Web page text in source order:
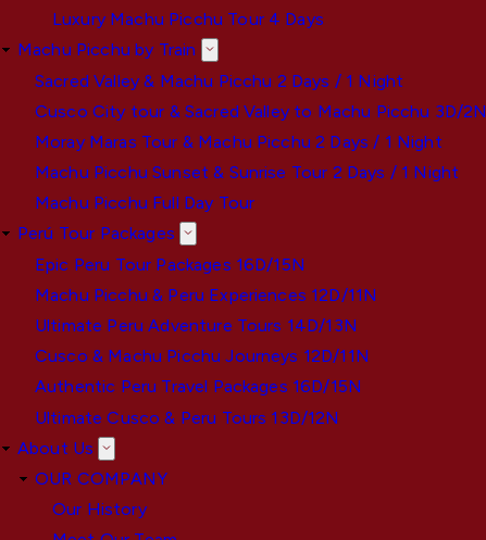
Luxury Machu Picchu Tour 4 Days
Machu Picchu by Train
Sacred Valley & Machu Picchu 2 Days / 1 Night
Cusco City tour & Sacred Valley to Machu Picchu 3D/2N
Moray Maras Tour & Machu Picchu 2 Days / 1 Night
Machu Picchu Sunset & Sunrise Tour 2 Days / 1 Night
Machu Picchu Full Day Tour
Perú Tour Packages
Epic Peru Tour Packages 16D/15N
Machu Picchu & Peru Experiences 12D/11N
Ultimate Peru Adventure Tours 14D/13N
Cusco & Machu Picchu Journeys 12D/11N
Authentic Peru Travel Packages 16D/15N
Ultimate Cusco & Peru Tours 13D/12N
About Us
OUR COMPANY
Our History